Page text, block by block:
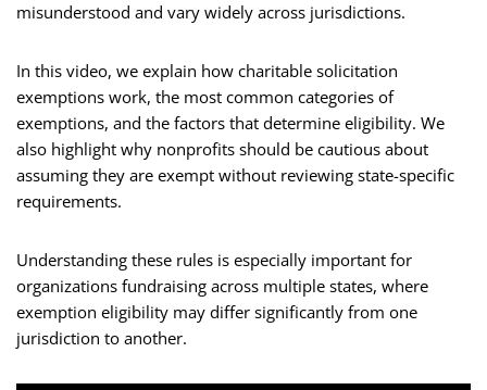
misunderstood and vary widely across jurisdictions.
In this video, we explain how charitable solicitation
exemptions work, the most common categories of
exemptions, and the factors that determine eligibility. We
also highlight why nonprofits should be cautious about
assuming they are exempt without reviewing state-specific
requirements.
Understanding these rules is especially important for
organizations fundraising across multiple states, where
exemption eligibility may differ significantly from one
jurisdiction to another.